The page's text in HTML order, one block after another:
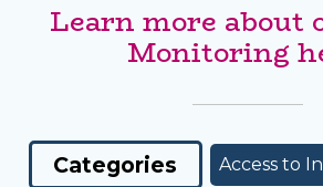
Learn more about
Monitoring
Categories Access to